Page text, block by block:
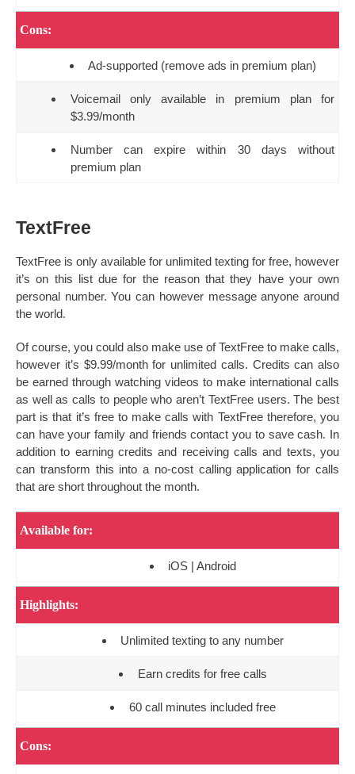
Cons:
Ad-supported (remove ads in premium plan)
Voicemail only available in premium plan for
$3.99/month
Number can expire within 30 days without
premium plan
TextFree
TextFree is only available for unlimited texting for free, however
it’s on this list due for the reason that they have your own
personal number. You can however message anyone around
the world.
Of course, you could also make use of TextFree to make calls,
however it’s $9.99/month for unlimited calls. Credits can also
be earned through watching videos to make international calls
as well as calls to people who aren’t TextFree users. The best
part is that it’s free to make calls with TextFree therefore, you
can have your family and friends contact you to save cash. In
addition to earning credits and receiving calls and texts, you
can transform this into a no-cost calling application for calls
that are short throughout the month.
Available for:
iOS | Android
Highlights:
Unlimited texting to any number
Earn credits for free calls
60 call minutes included free
Cons: